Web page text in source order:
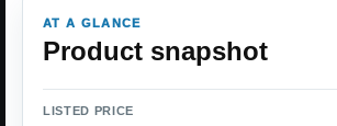
AT A GLANCE
Product snapshot
LISTED PRICE